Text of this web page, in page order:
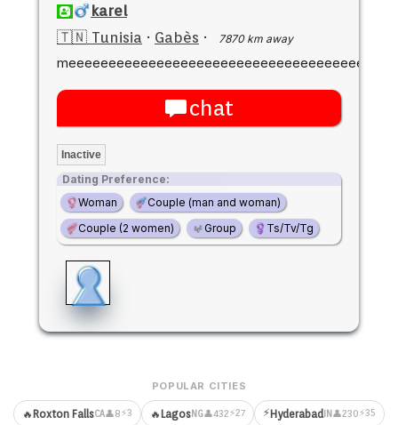
karel
🇹🇳 Tunisia · Gabès · 7870 km away
chat
Inactive
Dating Preference:
Woman
Couple (man and woman)
Couple (2 women)
Group Ts/Tv/Tg
POPULAR CITIES
🔥 Roxton FallsCA👤8⚡3 🔥 LagosNG👤432⚡27 ⚡Hyderabad IN 👤230⚡35